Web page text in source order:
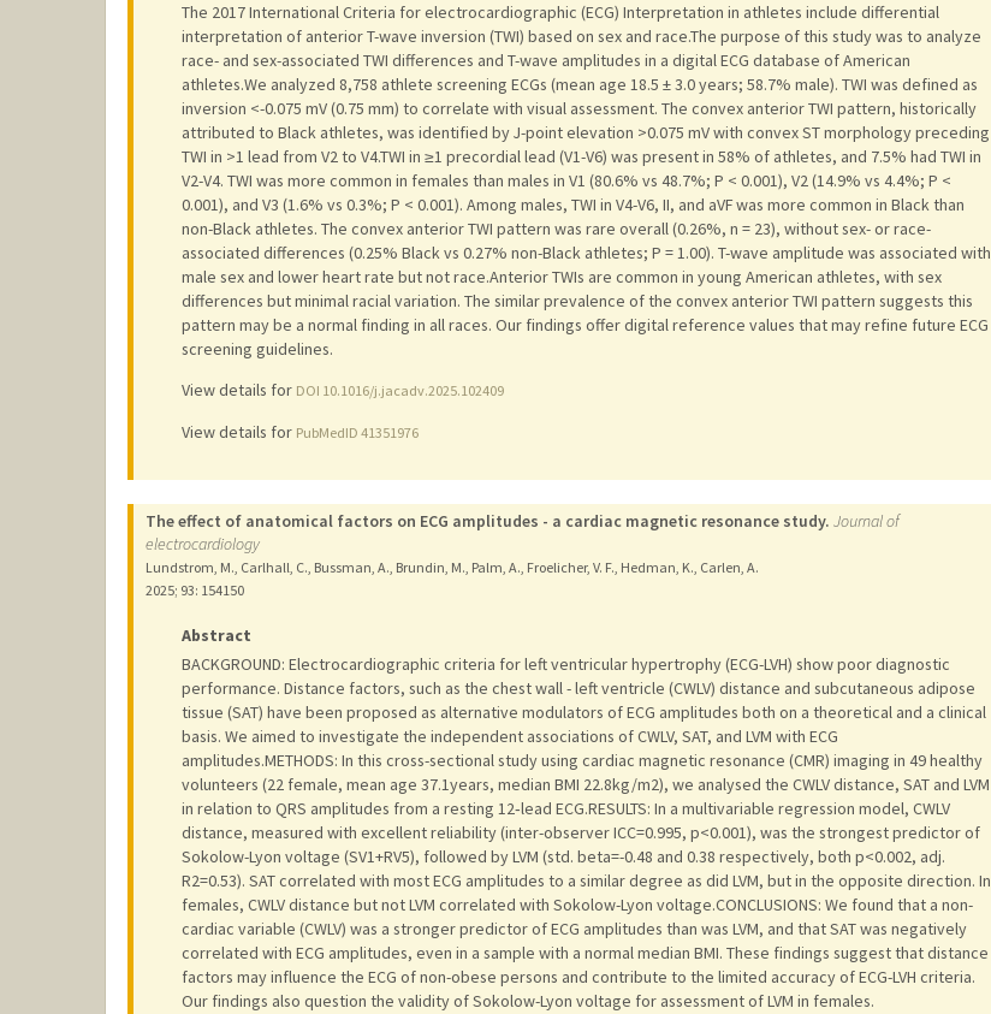
The 2017 International Criteria for electrocardiographic (ECG) Interpretation in athletes include differential
interpretation of anterior T-wave inversion (TWI) based on sex and race.The purpose of this study was to analyze
race- and sex-associated TWI differences and T-wave amplitudes in a digital ECG database of American
athletes.We analyzed 8,758 athlete screening ECGs (mean age 18.5 ± 3.0 years; 58.7% male). TWI was defined as
inversion <-0.075 mV (0.75 mm) to correlate with visual assessment. The convex anterior TWI pattern, historically
attributed to Black athletes, was identified by J-point elevation >0.075 mV with convex ST morphology preceding
TWI in >1 lead from V2 to V4.TWI in ≥1 precordial lead (V1-V6) was present in 58% of athletes, and 7.5% had TWI in
V2-V4. TWI was more common in females than males in V1 (80.6% vs 48.7%; P < 0.001), V2 (14.9% vs 4.4%; P <
0.001), and V3 (1.6% vs 0.3%; P < 0.001). Among males, TWI in V4-V6, II, and aVF was more common in Black than
non-Black athletes. The convex anterior TWI pattern was rare overall (0.26%, n = 23), without sex- or race-
associated differences (0.25% Black vs 0.27% non-Black athletes; P = 1.00). T-wave amplitude was associated with
male sex and lower heart rate but not race.Anterior TWIs are common in young American athletes, with sex
differences but minimal racial variation. The similar prevalence of the convex anterior TWI pattern suggests this
pattern may be a normal finding in all races. Our findings offer digital reference values that may refine future ECG
screening guidelines.
View details for DOI 10.1016/j.jacadv.2025.102409
View details for PubMedID 41351976
The effect of anatomical factors on ECG amplitudes - a cardiac magnetic resonance study. Journal of
electrocardiology
Lundstrom, M., Carlhall, C., Bussman, A., Brundin, M., Palm, A., Froelicher, V. F., Hedman, K., Carlen, A.
2025; 93: 154150
Abstract
BACKGROUND: Electrocardiographic criteria for left ventricular hypertrophy (ECG-LVH) show poor diagnostic
performance. Distance factors, such as the chest wall - left ventricle (CWLV) distance and subcutaneous adipose
tissue (SAT) have been proposed as alternative modulators of ECG amplitudes both on a theoretical and a clinical
basis. We aimed to investigate the independent associations of CWLV, SAT, and LVM with ECG
amplitudes.METHODS: In this cross-sectional study using cardiac magnetic resonance (CMR) imaging in 49 healthy
volunteers (22 female, mean age 37.1years, median BMI 22.8kg/m2), we analysed the CWLV distance, SAT and LVM
in relation to QRS amplitudes from a resting 12‑lead ECG.RESULTS: In a multivariable regression model, CWLV
distance, measured with excellent reliability (inter-observer ICC=0.995, p<0.001), was the strongest predictor of
Sokolow-Lyon voltage (SV1+RV5), followed by LVM (std. beta=-0.48 and 0.38 respectively, both p<0.002, adj.
R2=0.53). SAT correlated with most ECG amplitudes to a similar degree as did LVM, but in the opposite direction. In
females, CWLV distance but not LVM correlated with Sokolow-Lyon voltage.CONCLUSIONS: We found that a non-
cardiac variable (CWLV) was a stronger predictor of ECG amplitudes than was LVM, and that SAT was negatively
correlated with ECG amplitudes, even in a sample with a normal median BMI. These findings suggest that distance
factors may influence the ECG of non-obese persons and contribute to the limited accuracy of ECG-LVH criteria.
Our findings also question the validity of Sokolow-Lyon voltage for assessment of LVM in females.